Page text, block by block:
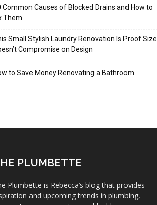
Common Causes of Blocked Drains and How to
Them
Small Stylish Laundry Renovation Is Proof Size
Compromise on Design
to Save Money Renovating a Bathroom
PLUMBETTE
Plumbette is Rebecca’s blog that provides
and upcoming trends in plumbing,